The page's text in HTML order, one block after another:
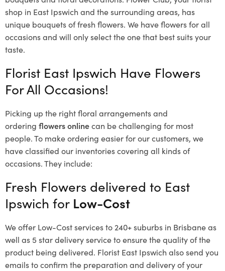
shop in East Ipswich and the surrounding areas, has
unique bouquets of fresh flowers. We have flowers for all
occasions and will only select the one that best suits your
taste.
Florist East Ipswich Have Flowers
For All Occasions!
Picking up the right floral arrangements and
ordering flowers onlinecan be challenging for most
people. To make ordering easier for our customers, we
have classified our inventories covering all kinds of
occasions. They include:
Fresh Flowers delivered to East
Ipswich for Low-Cost
We offer Low-Cost services to 240+ suburbs in Brisbane as
well as 5 star delivery service to ensure the quality of the
product being delivered. Florist East Ipswich also send you
emails to confirm the preparation and delivery of your